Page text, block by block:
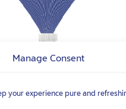
Manage Consent
your experience pure and